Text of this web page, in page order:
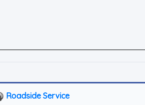
Roadside Service